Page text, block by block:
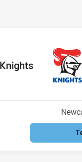
Team
Knights